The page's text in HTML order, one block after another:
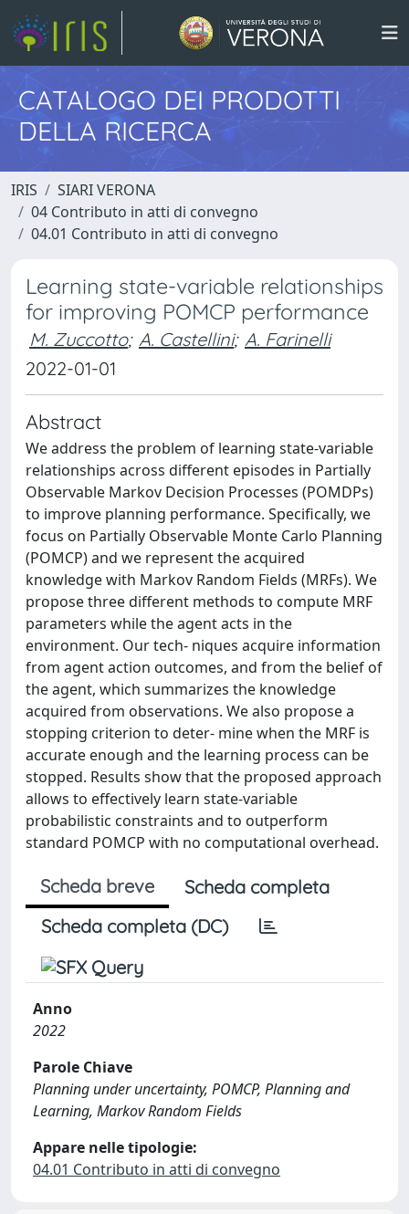
CATALOGO DEI PRODOTTI
DELLA RICERCA
IRIS
SIARI VERONA
04 Contributo in atti di convegno
04.01 Contributo in atti di convegno
Learning state-variable relationships
for improving POMCP performance
M. Zuccotto; A. Castellini; A. Farinelli
2022-01-01
Abstract
We address the problem of learning state-variable
relationships across different episodes in Partially
Observable Markov Decision Processes (POMDPs)
to improve planning performance. Specifically, we
focus on Partially Observable Monte Carlo Planning
(POMCP) and we represent the acquired
knowledge with Markov Random Fields (MRFs). We
propose three different methods to compute MRF
parameters while the agent acts in the
environment. Our tech- niques acquire information
from agent action outcomes, and from the belief of
the agent, which summarizes the knowledge
acquired from observations. We also propose a
stopping criterion to deter- mine when the MRF is
accurate enough and the learning process can be
stopped. Results show that the proposed approach
allows to effectively learn state-variable
probabilistic constraints and to outperform
standard POMCP with no computational overhead.
Scheda breve
Scheda completa
Scheda completa (DC)
Anno
2022
Parole Chiave
Planning under uncertainty, POMCP, Planning and
Learning, Markov Random Fields
Appare nelle tipologie:
04.01 Contributo in atti di convegno